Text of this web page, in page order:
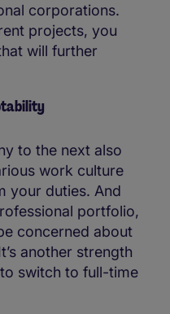
corporations.
projects, you
will further
to the next also
work culture
your duties. And
portfolio,
concerned about
another strength
switch to full-time